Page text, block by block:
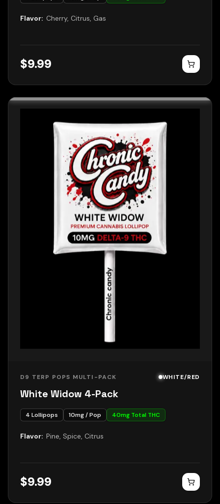
Flavor: Cherry, Citrus, Gas
$9.99
D9 TERP POPS MULTI-PACK WHITE/RED
White Widow 4-Pack
4 Lollipops 10mg / Pop 40mg Total THC
Flavor: Pine, Spice, Citrus
$9.99